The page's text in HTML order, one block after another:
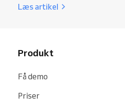
Læs artikel
Produkt
Få demo
Priser